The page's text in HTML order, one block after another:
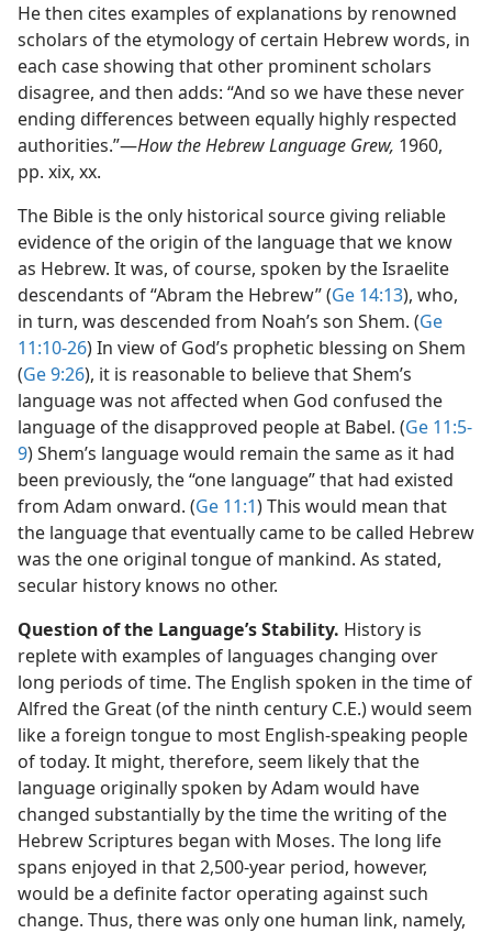
He then cites examples of explanations by renowned
scholars of the etymology of certain Hebrew words, in
each case showing that other prominent scholars
disagree, and then adds: “And so we have these never
ending differences between equally highly respected
authorities.”​—How the Hebrew Language Grew, 1960,
pp. xix, xx.
The Bible is the only historical source giving reliable
evidence of the origin of the language that we know
as Hebrew. It was, of course, spoken by the Israelite
descendants of “Abram the Hebrew” (Ge 14:13), who,
in turn, was descended from Noah’s son Shem. (Ge
11:10-26) In view of God’s prophetic blessing on Shem
(Ge 9:26), it is reasonable to believe that Shem’s
language was not affected when God confused the
language of the disapproved people at Babel. (Ge 11:5-
9) Shem’s language would remain the same as it had
been previously, the “one language” that had existed
from Adam onward. (Ge 11:1) This would mean that
the language that eventually came to be called Hebrew
was the one original tongue of mankind. As stated,
secular history knows no other.
Question of the Language’s Stability. History is
replete with examples of languages changing over
long periods of time. The English spoken in the time of
Alfred the Great (of the ninth century C.E.) would seem
like a foreign tongue to most English-speaking people
of today. It might, therefore, seem likely that the
language originally spoken by Adam would have
changed substantially by the time the writing of the
Hebrew Scriptures began with Moses. The long life
spans enjoyed in that 2,500-year period, however,
would be a definite factor operating against such
change. Thus, there was only one human link, namely,